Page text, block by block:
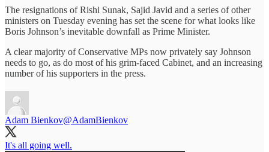
The resignations of Rishi Sunak, Sajid Javid and a series of other
ministers on Tuesday evening has set the scene for what looks like
Boris Johnson’s inevitable downfall as Prime Minister.
A clear majority of Conservative MPs now privately say Johnson
needs to go, as do most of his grim-faced Cabinet, and an increasing
number of his supporters in the press.
Adam Bienkov@AdamBienkov
It's all going well.